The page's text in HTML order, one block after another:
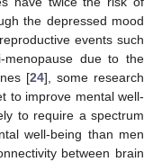
the depressed mood
events such
menopause due to the
[24], some research
to improve mental well-
to require a spectrum
well-being than men
between brain